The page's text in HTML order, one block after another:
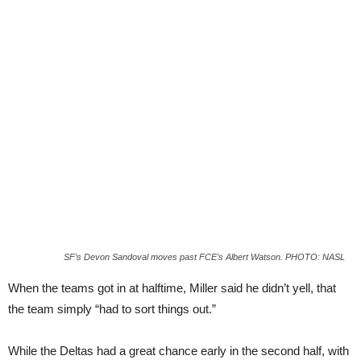
SF’s Devon Sandoval moves past FCE’s Albert Watson. PHOTO: NASL
When the teams got in at halftime, Miller said he didn’t yell, that
the team simply “had to sort things out.”
While the Deltas had a great chance early in the second half, with